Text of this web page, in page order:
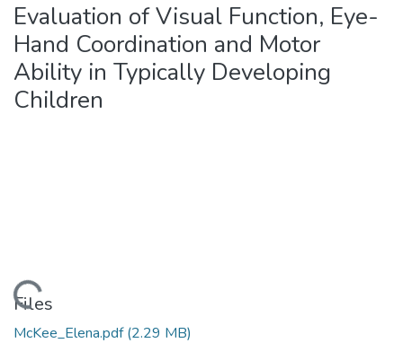
Evaluation of Visual Function, Eye-
Hand Coordination and Motor
Ability in Typically Developing
Children
Files
McKee_Elena.pdf(2.29 MB)